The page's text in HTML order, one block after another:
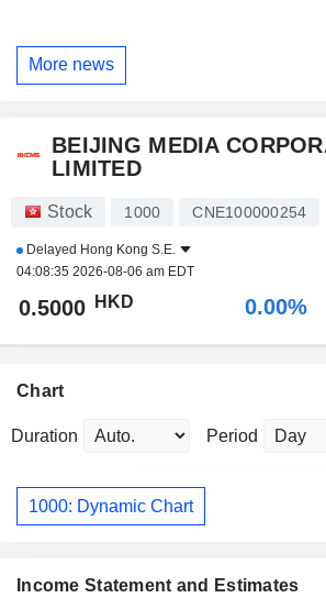
More news
BEIJING MEDIA
LIMITED
Stock 1000 CNE100000254
Delayed Hong Kong S.E.
04:08:35 2026-08-06 am EDT
0.5000 HKD 0.00%
Chart
Duration Period
1000: Dynamic Chart
Income Statement and Estimates